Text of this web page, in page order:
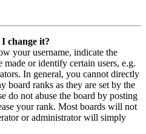
change it?
your username, indicate the
made or identify certain users, e.g.
In general, you cannot directly
board ranks as they are set by the
do not abuse the board by posting
your rank. Most boards will not
or administrator will simply